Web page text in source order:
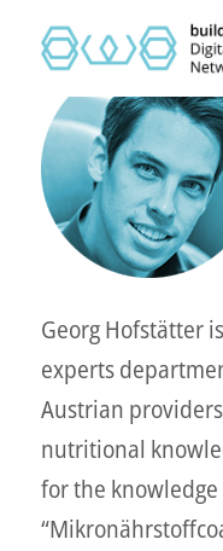
Georg Hofstätter
experts
Austrian
nutritional
for the